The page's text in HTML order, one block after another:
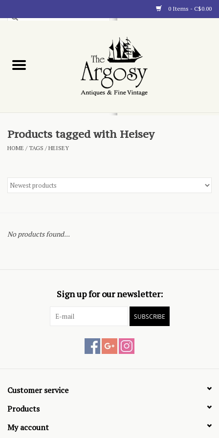
0 Items - C$0.00
Blog
Products tagged with Heisey
HOME /TAGS /HEISEY
No products found...
Sign up for our newsletter:
SUBSCRIBE
Customer service
Products
My account